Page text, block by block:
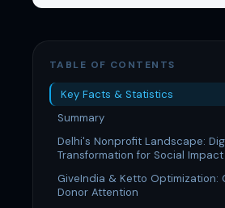
TABLE OF CONTENTS
Key Facts & Statistics
Summary
Delhi's Nonprofit Landscape:
Transformation for Social Impact
GiveIndia & Ketto Optimization:
Donor Attention